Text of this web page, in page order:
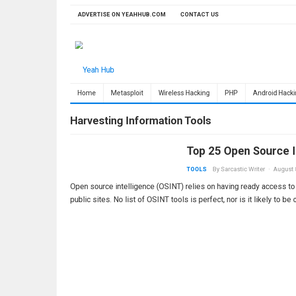
ADVERTISE ON YEAHHUB.COM CONTACT US
Home Metasploit Wireless Hacking PHP Android
Harvesting Information Tools
Top 25 Open
TOOLS By Sarcastic Writer · August
Open source intelligence (OSINT) relies on having ready access
public sites. No list of OSINT tools is perfect, nor is it likely to be